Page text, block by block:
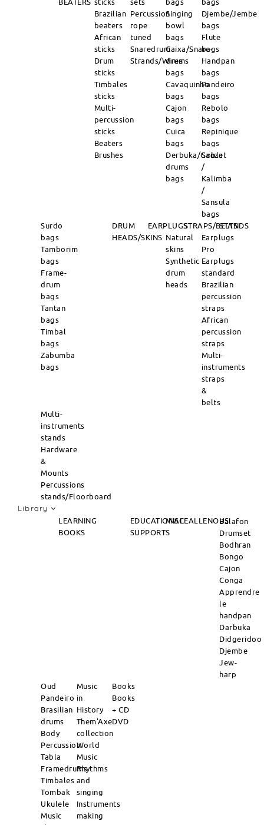
Brazilian
beaters
African
sticks
Drum
sticks
Timbales
sticks
Multi-
percussion
sticks
Beaters
Brushes
Percussion
rope
tuned
Snaredrum
Strands/Wires
Singing
bowl
bags
Caixa/Snare-
drums
bags
Cavaquinho
bags
Cajon
bags
Cuica
bags
Derbuka/Goblet
drums
bags
Djembe/Jembe
bags
Flute
bags
Handpan
bags
Pandeiro
bags
Rebolo
bags
Repinique
bags
Sanza
/
Kalimba
/
Sansula
bags
Surdo
bags
Tamborim
bags
Frame-
drum
bags
Tantan
bags
Timbal
bags
Zabumba
bags
DRUM
HEADS/SKINS
EARPLUGSSTRAPS/BELTS
STANDS
Natural
skins
Synthetic
drum
heads
Earplugs
Pro
Earplugs
standard
Brazilian
percussion
straps
African
percussion
straps
Multi-
instruments
straps
&
belts
Multi-
instruments
stands
Hardware
&
Mounts
Percussions
stands/Floorboard
Library
LEARNING
BOOKS
EDUCATIONAL
SUPPORTS
MISCEALLENOUSBalafon
Drumset
Bodhran
Bongo
Cajon
Conga
Apprendre
le
handpan
Darbuka
Didgeridoo
Djembe
Jew-
harp
Oud
Pandeiro
Brasilian
drums
Body
Percussion
Tabla
Framedrums
Timbales
Tombak
Ukulele
Music
Music
in
History
Them'Axe
collection
World
Music
Rhythms
and
singing
Instruments
making
Books
Books
+ CD
DVD